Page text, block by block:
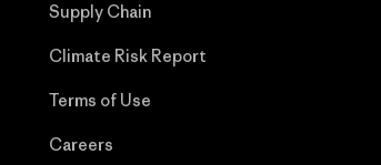
Supply Chain
Climate Risk Report
Terms of Use
Careers